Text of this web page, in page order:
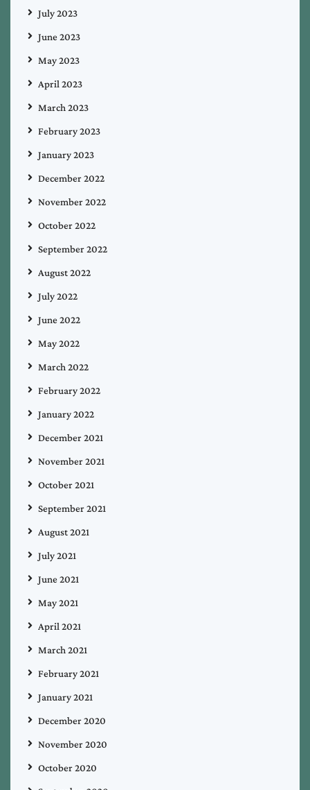
July 2023
June 2023
May 2023
April 2023
March 2023
February 2023
January 2023
December 2022
November 2022
October 2022
September 2022
August 2022
July 2022
June 2022
May 2022
March 2022
February 2022
January 2022
December 2021
November 2021
October 2021
September 2021
August 2021
July 2021
June 2021
May 2021
April 2021
March 2021
February 2021
January 2021
December 2020
November 2020
October 2020